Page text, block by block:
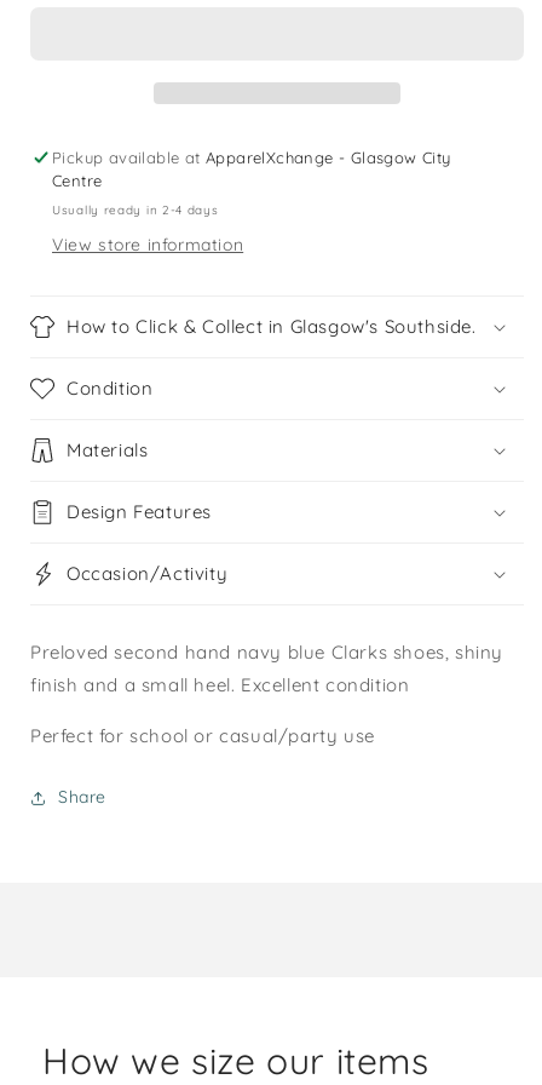
Pickup available atApparelXchange - Glasgow City
Centre
Usually ready in 2-4 days
View store information
How to Click & Collect in Glasgow's Southside.
Condition
Materials
Design Features
Occasion/Activity
Preloved second hand navy blue Clarks shoes, shiny
finish and a small heel. Excellent condition
Perfect for school or casual/party use
Share
How we size our items